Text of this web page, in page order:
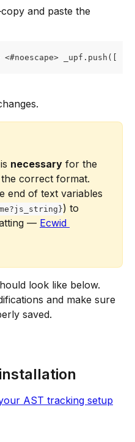
and paste the
<#noescape>
necessary for the
correct format.
end of text variables
) to
— Ecwid
look like below.
and make sure
saved.
AST tracking setup